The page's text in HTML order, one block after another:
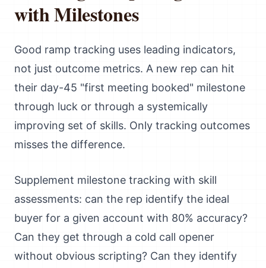
with Milestones
Good ramp tracking uses leading indicators,
not just outcome metrics. A new rep can hit
their day-45 "first meeting booked" milestone
through luck or through a systemically
improving set of skills. Only tracking outcomes
misses the difference.
Supplement milestone tracking with skill
assessments: can the rep identify the ideal
buyer for a given account with 80% accuracy?
Can they get through a cold call opener
without obvious scripting? Can they identify